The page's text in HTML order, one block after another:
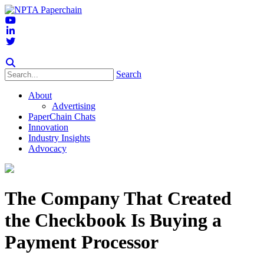
Search
About
Advertising
PaperChain Chats
Innovation
Industry Insights
Advocacy
The Company That Created
the Checkbook Is Buying a
Payment Processor